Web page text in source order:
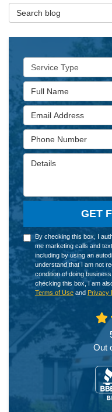
Search Blog
Service Type
Full Name
Email Address
Phone Number
Details
GET
By checking this box, I
me marketing calls and
including by using an
understand that I am not
condition of doing
checking this box, I am
Terms of Use and Privacy
Out